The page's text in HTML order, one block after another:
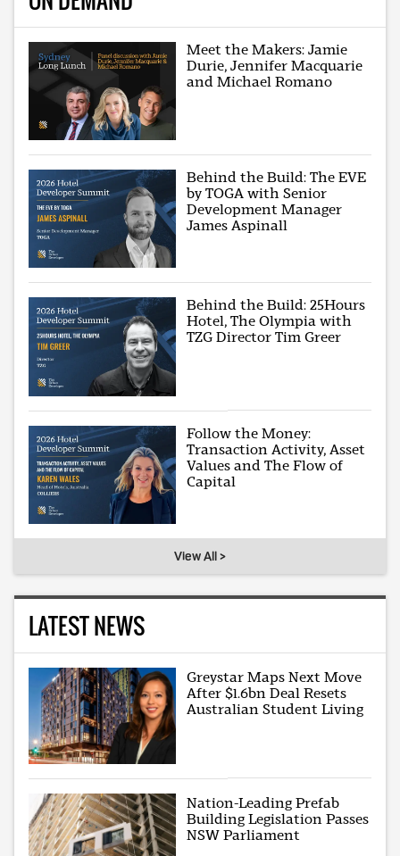
Meet the Makers: Jamie
Durie, Jennifer Macquarie
and Michael Romano
Behind the Build: The EVE
by TOGA with Senior
Development Manager
James Aspinall
Behind the Build: 25Hours
Hotel, The Olympia with
TZG Director Tim Greer
Follow the Money:
Transaction Activity, Asset
Values and The Flow of
Capital
View All >
LATEST NEWS
Greystar Maps Next Move
After $1.6bn Deal Resets
Australian Student Living
Nation-Leading Prefab
Building Legislation Passes
NSW Parliament